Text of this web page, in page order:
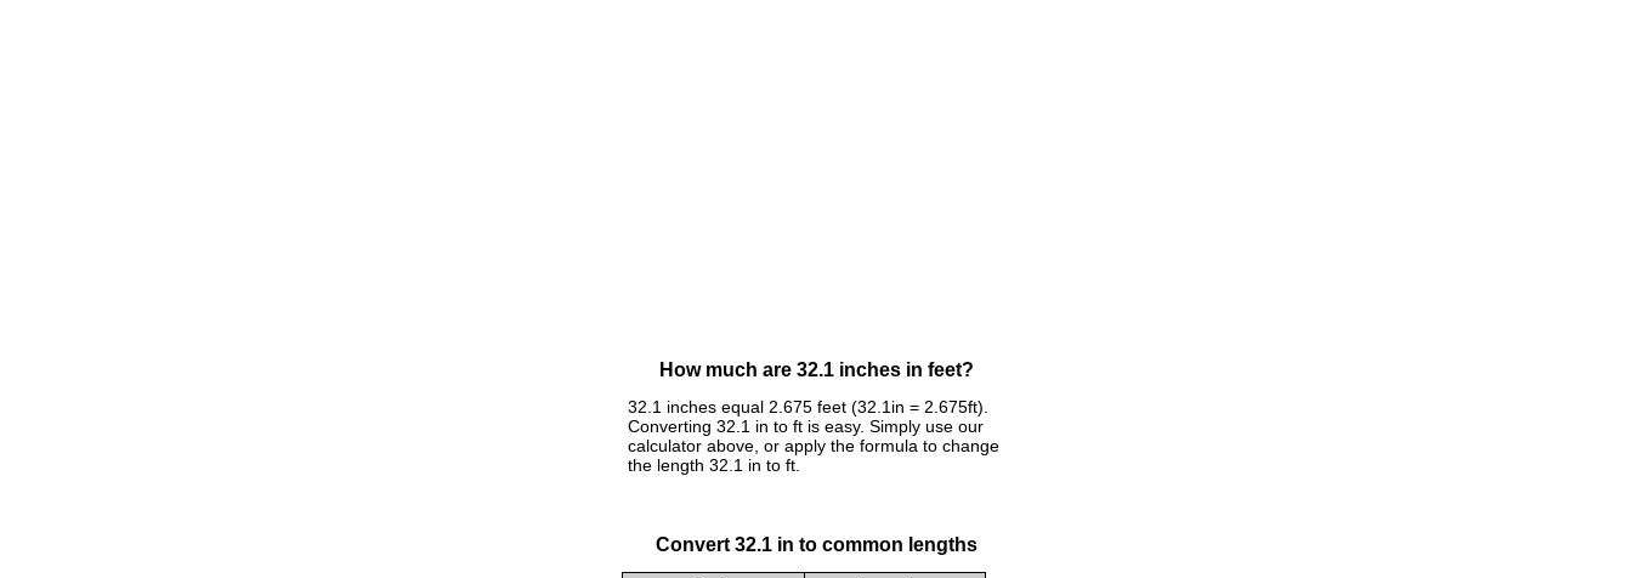
How much are 32.1 inches in feet?
32.1 inches equal 2.675 feet (32.1in = 2.675ft).
Converting 32.1 in to ft is easy. Simply use our
calculator above, or apply the formula to change
the length 32.1 in to ft.
Convert 32.1 in to common lengths